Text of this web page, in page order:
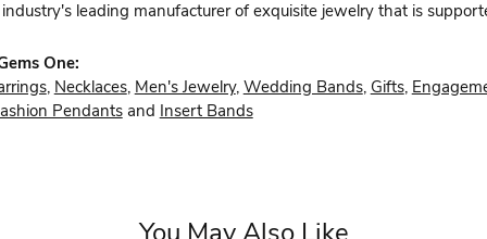
leading manufacturer of exquisite jewelry that is
One:
, Necklaces, Men's Jewelry, Wedding Bands, Gifts,
Pendantsand Insert Bands